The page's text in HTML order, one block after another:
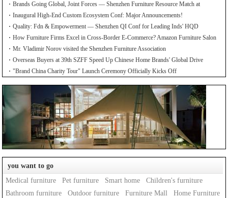
Brands Going Global, Joint Forces — Shenzhen Furniture Resource Match at
SZFIA
Inaugural High-End Custom Ecosystem Conf: Major Announcements!
Quality: Fdn & Empowerment — Shenzhen QI Conf for Leading Inds' HQD
How Furniture Firms Excel in Cross-Border E-Commerce? Amazon Furniture Salon
Mr. Vladimir Norov visited the Shenzhen Furniture Association
Overseas Buyers at 39th SZFF Speed Up Chinese Home Brands' Global Drive
"Brand China Charity Tour" Launch Ceremony Officially Kicks Off
you want to go
Medical furniture
Pet furniture Smart home
Children's furniture
Bathroom furniture
Outdoor furniture Furniture Mall Home Furniture